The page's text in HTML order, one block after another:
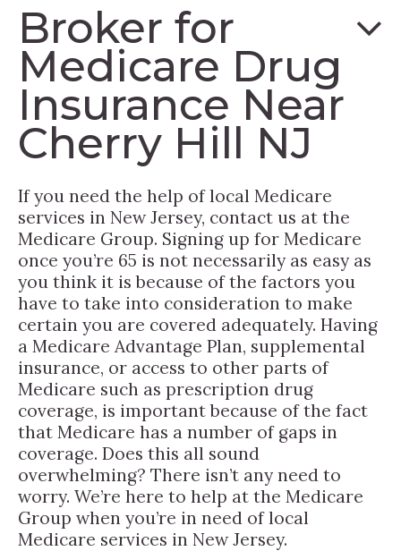
Broker for
Medicare Drug
Insurance Near
Cherry Hill NJ
If you need the help of local Medicare
services in New Jersey, contact us at the
Medicare Group. Signing up for Medicare
once you’re 65 is not necessarily as easy as
you think it is because of the factors you
have to take into consideration to make
certain you are covered adequately. Having
a Medicare Advantage Plan, supplemental
insurance, or access to other parts of
Medicare such as prescription drug
coverage, is important because of the fact
that Medicare has a number of gaps in
coverage. Does this all sound
overwhelming? There isn’t any need to
worry. We’re here to help at the Medicare
Group when you’re in need of local
Medicare services in New Jersey.